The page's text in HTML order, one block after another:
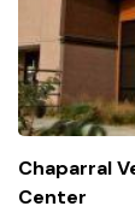
Chaparral
Center